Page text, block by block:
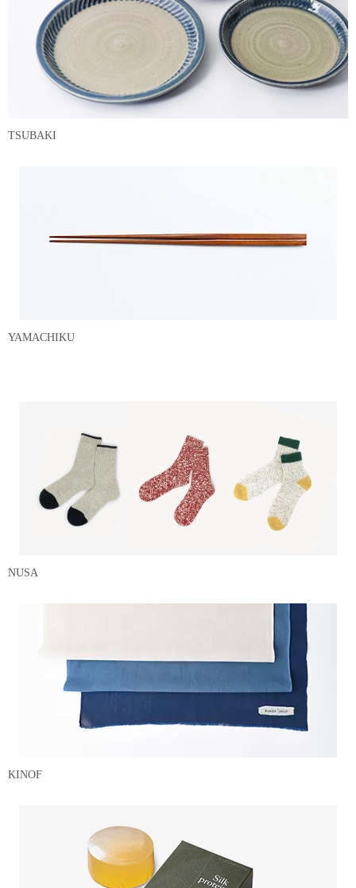
TSUBAKI
YAMACHIKU
NUSA
KINOF